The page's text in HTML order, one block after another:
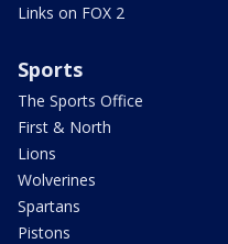
Links on FOX 2
Sports
The Sports Office
First & North
Lions
Wolverines
Spartans
Pistons